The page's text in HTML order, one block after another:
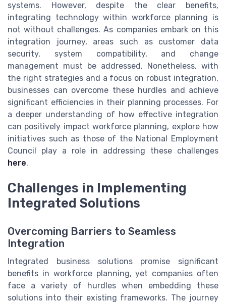
systems. However, despite the clear benefits,
integrating technology within workforce planning is
not without challenges. As companies embark on this
integration journey, areas such as customer data
security, system compatibility, and change
management must be addressed. Nonetheless, with
the right strategies and a focus on robust integration,
businesses can overcome these hurdles and achieve
significant efficiencies in their planning processes. For
a deeper understanding of how effective integration
can positively impact workforce planning, explore how
initiatives such as those of the National Employment
Council play a role in addressing these challenges
here.
Challenges in Implementing
Integrated Solutions
Overcoming Barriers to Seamless
Integration
Integrated business solutions promise significant
benefits in workforce planning, yet companies often
face a variety of hurdles when embedding these
solutions into their existing frameworks. The journey